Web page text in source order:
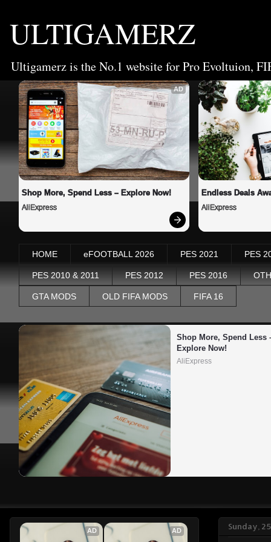
ULTIGAMERZ
Ultigamerz is the No.1 website for Pro Evoltuion,
AD
Shop More, Spend Less – Explore Now!
AliExpress
Endless Deals
AliExpress
HOME eFOOTBALL 2026 PES 2021 PES
PES 2010 & 2011 PES 2012 PES 2016
GTA MODS OLD FIFA MODS FIFA 16
Shop More, Spend Less
Explore Now!
AliExpress
Sunday,
AD AD